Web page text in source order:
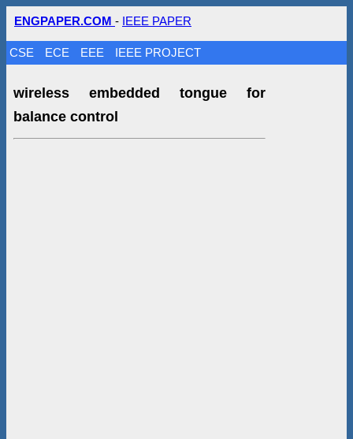
ENGPAPER.COM - IEEE PAPER
CSE ECE EEE IEEE PROJECT
wireless embedded tongue for
balance control